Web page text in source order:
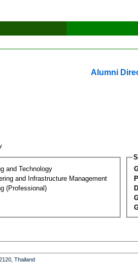
Alumni
and Technology
and Infrastructure Management
(Professional)
Thailand